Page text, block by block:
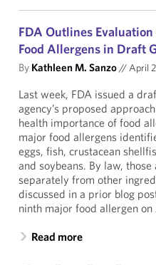
FDA Outlines
Food Allergens in Draft
By Kathleen M. Sanzo//April
Last week, FDA issued a
agency’s proposed
health importance of food
major food allergens
eggs, fish, crustacean
and soybeans. By law,
separately from other
discussed in a prior blog
ninth major food allergen on
Read more